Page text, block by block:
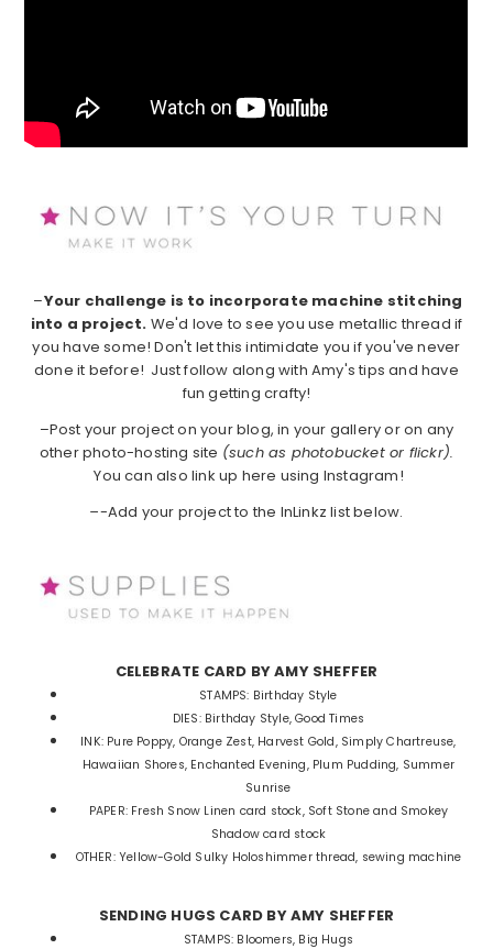
–Your challenge is to incorporate machine stitching
into a project. We'd love to see you use metallic thread if
you have some! Don't let this intimidate you if you've never
done it before! Just follow along with Amy's tips and have
fun getting crafty!
–Post your project on your blog, in your gallery or on any
other photo-hosting site (such as photobucket or flickr).
You can also link up here using Instagram!
–-Add your project to the InLinkz list below.
CELEBRATE CARD BY AMY SHEFFER
STAMPS: Birthday Style
DIES: Birthday Style, Good Times
INK: Pure Poppy, Orange Zest, Harvest Gold, Simply Chartreuse,
Hawaiian Shores, Enchanted Evening, Plum Pudding, Summer
Sunrise
PAPER: Fresh Snow Linen card stock, Soft Stone and Smokey
Shadow card stock
OTHER: Yellow-Gold Sulky Holoshimmer thread, sewing machine
SENDING HUGS CARD BY AMY SHEFFER
STAMPS: Bloomers, Big Hugs